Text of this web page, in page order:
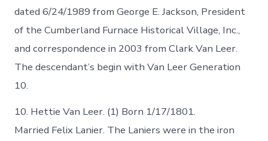
dated 6/24/1989 from George E. Jackson, President
of the Cumberland Furnace Historical Village, Inc.,
and correspondence in 2003 from Clark Van Leer.
The descendant’s begin with Van Leer Generation
10.
10. Hettie Van Leer. (1) Born 1/17/1801.
Married Felix Lanier. The Laniers were in the iron